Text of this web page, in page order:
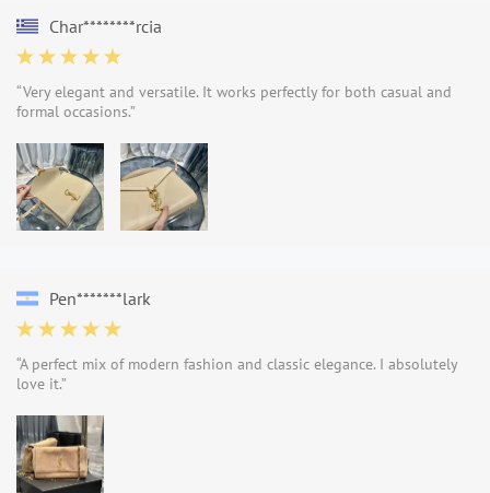
Char********rcia
“Very elegant and versatile. It works perfectly for both casual and
formal occasions.”
Pen*******lark
“A perfect mix of modern fashion and classic elegance. I absolutely
love it.”